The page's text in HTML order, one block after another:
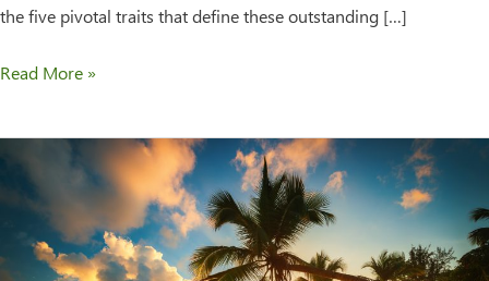
the five pivotal traits that define these outstanding […]
Read More »
Residences
Expands
Their
Residential